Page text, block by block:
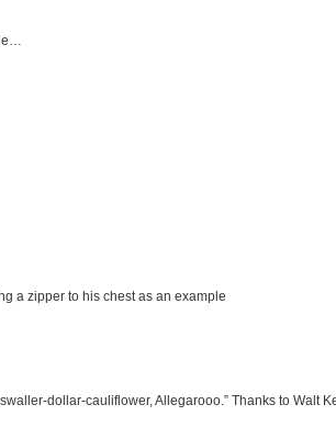
a zipper to his chest as an example
dollar-cauliflower, Allegarooo.” Thanks to Walt